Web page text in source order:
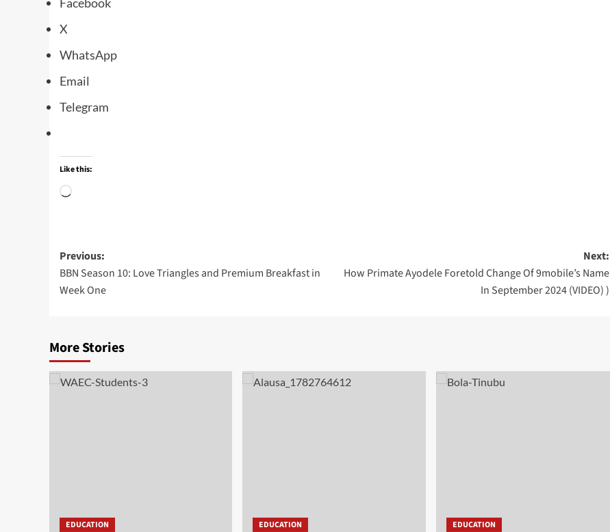
Facebook
X
WhatsApp
Email
Telegram
Like this:
Previous:
BBN Season 10: Love Triangles and Premium Breakfast in
Week One
Next:
How Primate Ayodele Foretold Change Of 9mobile’s Name
In September 2024 (VIDEO) )
More Stories
EDUCATION EDUCATION EDUCATION